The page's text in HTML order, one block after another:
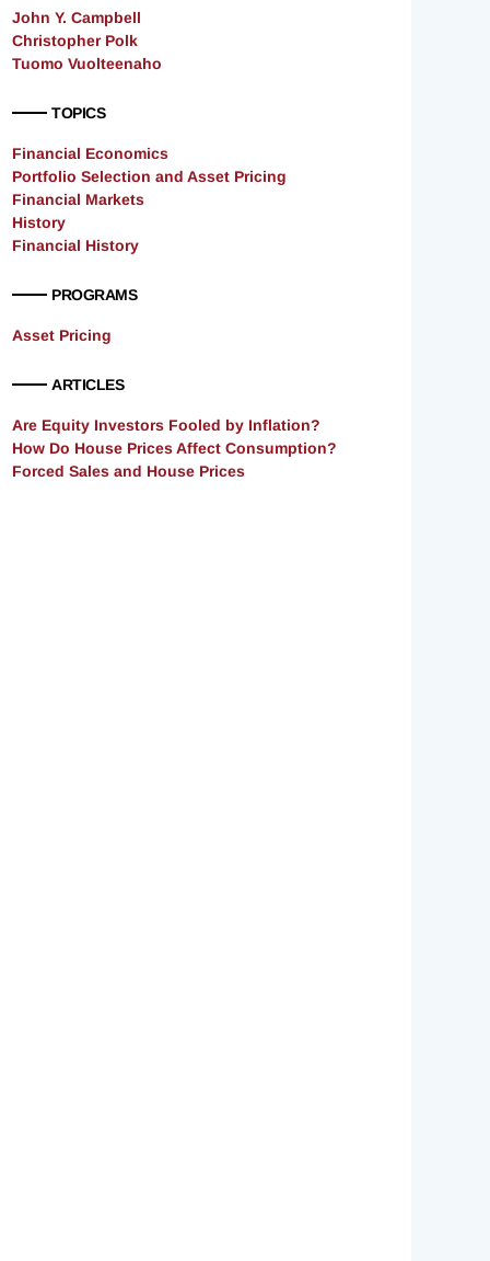
John Y. Campbell
Christopher Polk
Tuomo Vuolteenaho
TOPICS
Financial Economics
Portfolio Selection and Asset Pricing
Financial Markets
History
Financial History
PROGRAMS
Asset Pricing
ARTICLES
Are Equity Investors Fooled by Inflation?
How Do House Prices Affect Consumption?
Forced Sales and House Prices